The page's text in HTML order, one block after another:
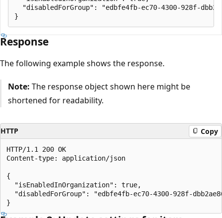
"disabledForGroup": "edbfe4fb-ec70-4300-928f-
Response
The following example shows the response.
Note: The response object shown here might be
shortened for readability.
HTTP Copy
HTTP/1.1 200 OK
Content-type: application/json
{
  "isEnabledInOrganization": true,
"disabledForGroup": "edbfe4fb-ec70-4300-928f-